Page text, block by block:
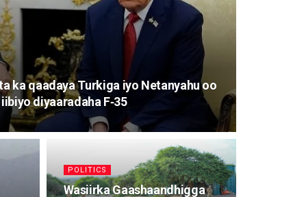
ka qaadaya Turkiga iyo Netanyahu oo
diyaaradaha F‑35
POLITICS
Wasiirka Gaashaandhigga